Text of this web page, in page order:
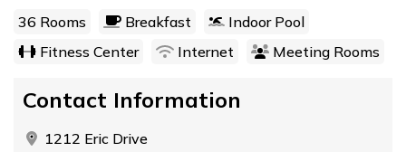
36 Rooms Breakfast
Indoor Pool
Fitness Center
Internet Meeting Rooms
Contact Information
1212 Eric Drive